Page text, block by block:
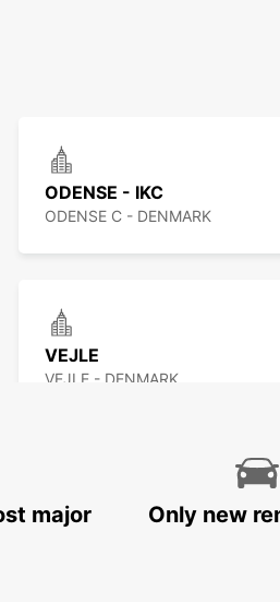
ODENSE - IKC
ODENSE C - DENMARK
VEJLE
VEJLE - DENMARK
WESTERLAND SYLT
major
Only new